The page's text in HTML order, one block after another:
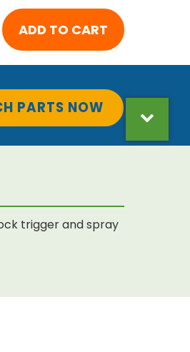
PARTS NOW
trigger and spray